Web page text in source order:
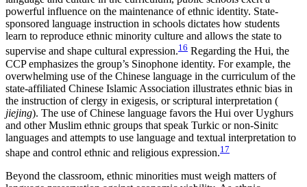
powerful influence on the maintenance of ethnic identity. State-
sponsored language instruction in schools dictates how students
learn to reproduce ethnic minority culture and allows the state to
supervise and shape cultural expression.16 Regarding the Hui, the
CCP emphasizes the group’s Sinophone identity. For example, the
overwhelming use of the Chinese language in the curriculum of the
state-affiliated Chinese Islamic Association illustrates ethnic bias in
the instruction of clergy in exigesis, or scriptural interpretation (
jiejing). The use of Chinese language favors the Hui over Uyghurs
and other Muslim ethnic groups that speak Turkic or non-Sinitc
languages and attempts to use language and textual interpretation to
shape and control ethnic and religious expression.17
Beyond the classroom, ethnic minorities must weigh matters of